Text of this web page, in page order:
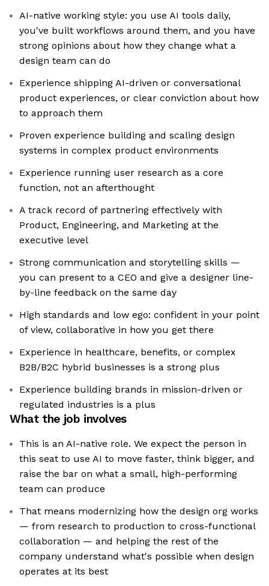
AI-native working style: you use AI tools daily,
you've built workflows around them, and you have
strong opinions about how they change what a
design team can do
Experience shipping AI-driven or conversational
product experiences, or clear conviction about how
to approach them
Proven experience building and scaling design
systems in complex product environments
Experience running user research as a core
function, not an afterthought
A track record of partnering effectively with
Product, Engineering, and Marketing at the
executive level
Strong communication and storytelling skills —
you can present to a CEO and give a designer line-
by-line feedback on the same day
High standards and low ego: confident in your point
of view, collaborative in how you get there
Experience in healthcare, benefits, or complex
B2B/B2C hybrid businesses is a strong plus
Experience building brands in mission-driven or
regulated industries is a plus
What the job involves
This is an AI-native role. We expect the person in
this seat to use AI to move faster, think bigger, and
raise the bar on what a small, high-performing
team can produce
That means modernizing how the design org works
— from research to production to cross-functional
collaboration — and helping the rest of the
company understand what's possible when design
operates at its best